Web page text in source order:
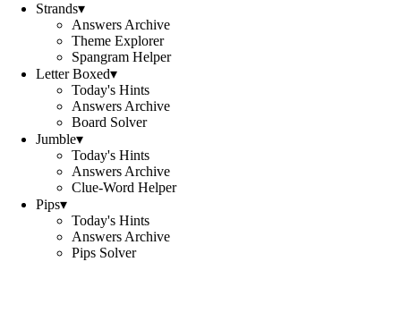
Strands▾
Answers Archive
Theme Explorer
Spangram Helper
Letter Boxed▾
Today's Hints
Answers Archive
Board Solver
Jumble▾
Today's Hints
Answers Archive
Clue-Word Helper
Pips▾
Today's Hints
Answers Archive
Pips Solver